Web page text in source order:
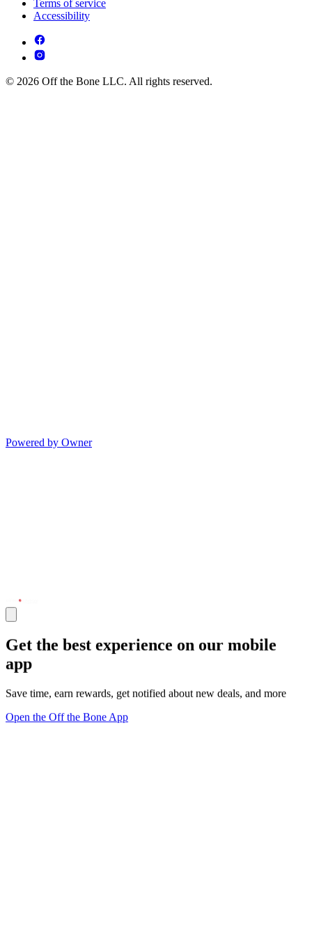
Terms of service
Accessibility
© 2026 Off the Bone LLC. All rights reserved.
Powered by Owner
Get the best experience on our mobile
app
Save time, earn rewards, get notified about new deals, and more
Open the Off the Bone App